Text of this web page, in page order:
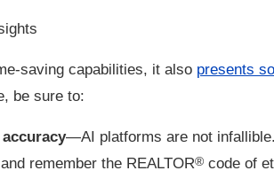
saving capabilities, it also presents
be sure to:
—AI platforms are not
remember the REALTOR® code of